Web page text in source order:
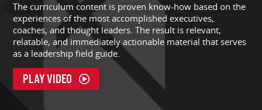
The curriculum content is proven know-how based on the
experiences of the most accomplished executives,
coaches, and thought leaders. The result is relevant,
relatable, and immediately actionable material that serves
as a leadership field guide.
PLAY VIDEO